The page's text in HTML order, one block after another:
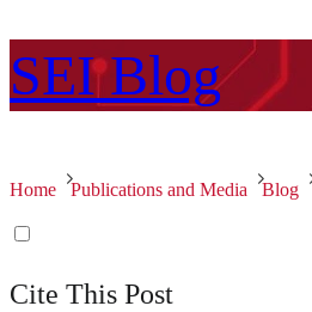
SEI Blog
Home Publications and Media Blog
Cite This Post